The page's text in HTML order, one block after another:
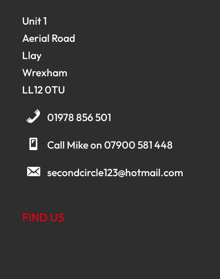
Unit 1
Aerial Road
Llay
Wrexham
LL12 0TU
01978 856 501
Call Mike on 07900 581 448
secondcircle123@hotmail.com
FIND US